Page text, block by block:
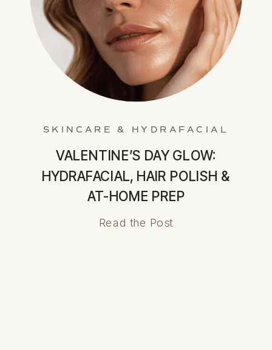
SKINCARE & HYDRAFACIAL
VALENTINE’S DAY GLOW:
HYDRAFACIAL, HAIR POLISH &
AT-HOME PREP
Read the Post